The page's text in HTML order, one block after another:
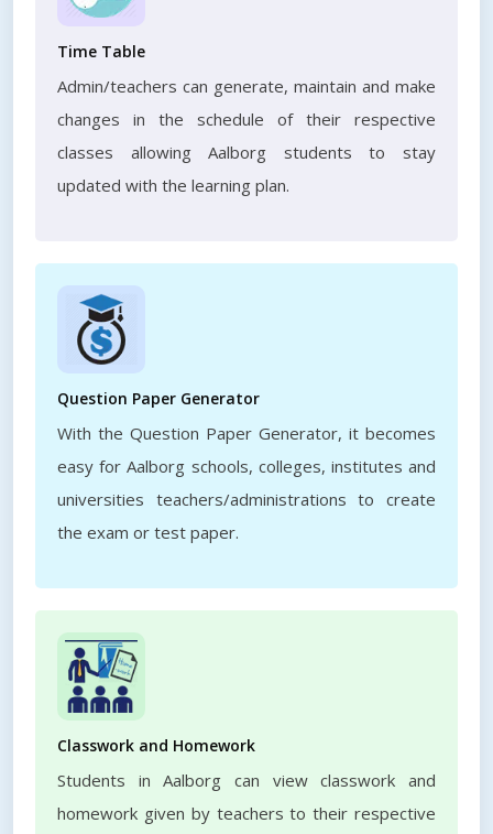
Time Table
Admin/teachers can generate, maintain and make
changes in the schedule of their respective
classes allowing Aalborg students to stay
updated with the learning plan.
Question Paper Generator
With the Question Paper Generator, it becomes
easy for Aalborg schools, colleges, institutes and
universities teachers/administrations to create
the exam or test paper.
Classwork and Homework
Students in Aalborg can view classwork and
homework given by teachers to their respective